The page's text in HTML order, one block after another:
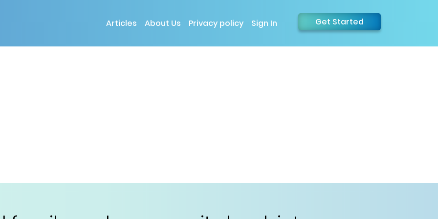
Articles About Us Privacy policy Sign In Get Started